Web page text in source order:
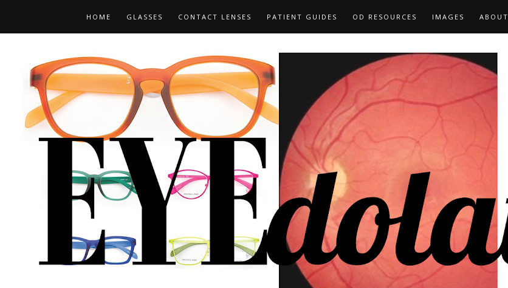
HOME GLASSES CONTACT LENSES PATIENT GUIDES OD RESOURCES IMAGES ABOUT